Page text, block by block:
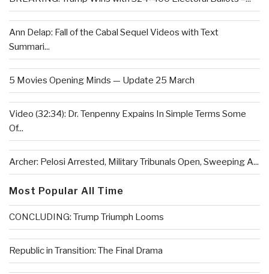
Ann Delap: Fall of the Cabal Sequel Videos with Text
Summari...
5 Movies Opening Minds — Update 25 March
Video (32:34): Dr. Tenpenny Expains In Simple Terms Some
Of...
Archer: Pelosi Arrested, Military Tribunals Open, Sweeping A...
Most Popular All Time
CONCLUDING: Trump Triumph Looms
Republic in Transition: The Final Drama